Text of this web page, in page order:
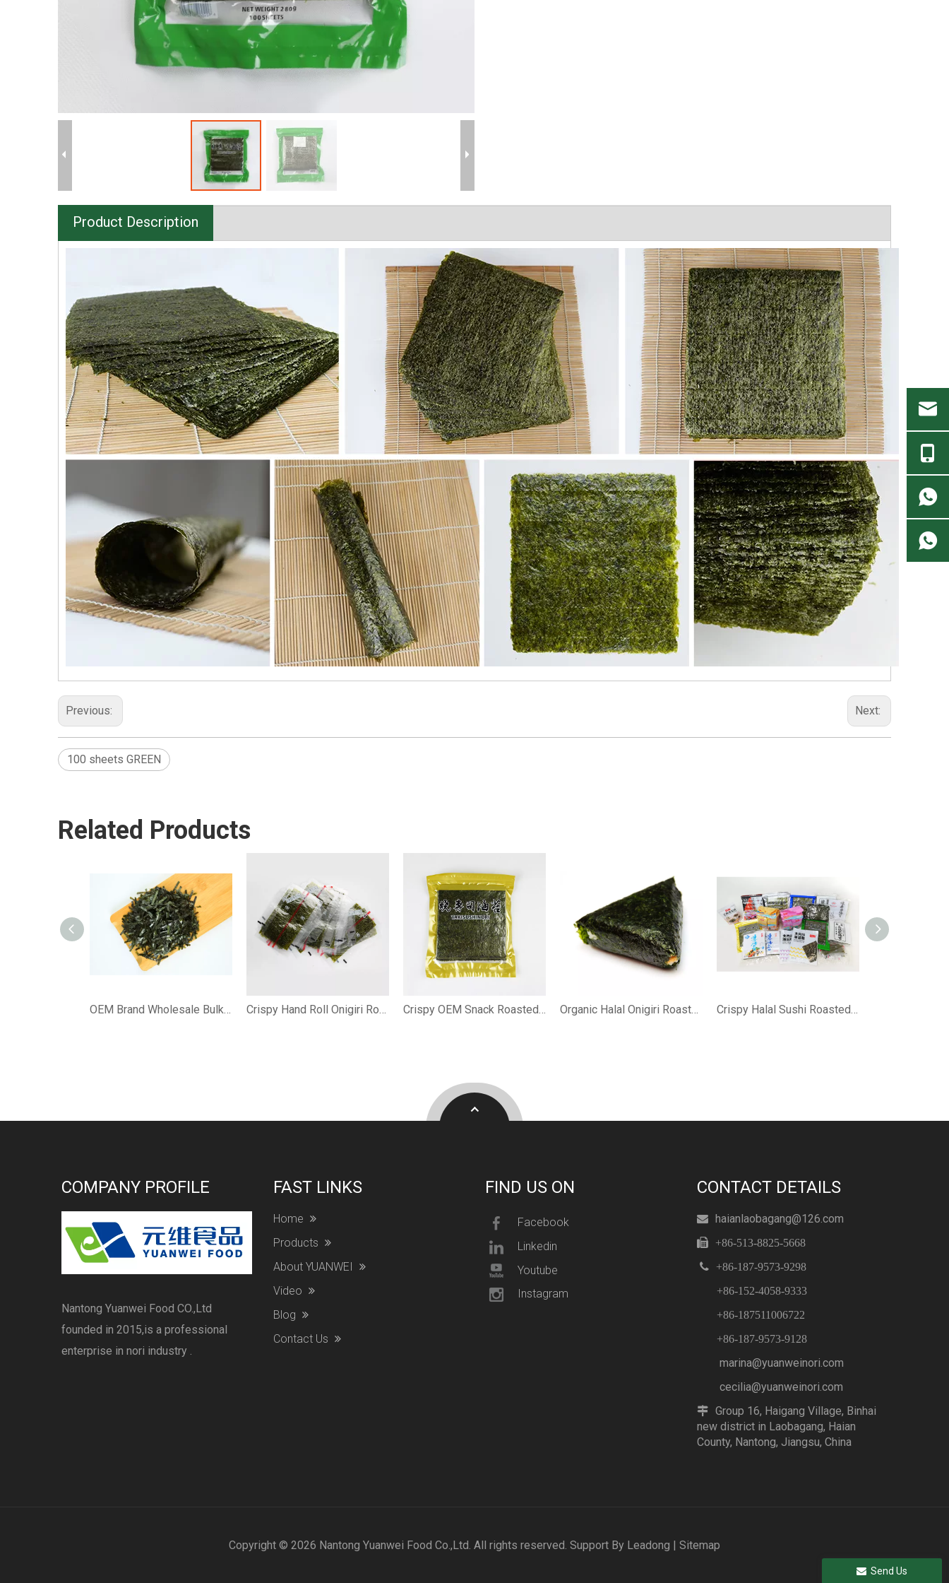
Product Description
Previous: Next:
100 sheets GREEN
Related Products
OEM Brand Wholesale Bulk Japanese Halal Nori Roasted Seaweed for Sushi Crispy Hand Roll Onigiri Roasted Nori Crispy OEM Snack Roasted Nori Organic Halal Onigiri Roasted Nori Crispy Halal Sushi Roasted Nori
Send Us
COMPANY PROFILE
Nantong Yuanwei Food CO.,Ltd
founded in 2015,is a professional
enterprise in nori industry .
FAST LINKS
Home
Products
About YUANWEI
Video
Blog
Contact Us
FIND US ON
Facebook
Linkedin
Youtube
Instagram
CONTACT DETAILS
 haianlaobagang@126.com
 +86-513-8825-5668
 +86-187-9573-9298
+86-152-4058-9333
+86-187511006722
+86-187-9573-9128
marina@yuanweinori.com
cecilia@yuanweinori.com

Group 16, Haigang Village, Binhai
new district in Laobagang, Haian
County, Nantong, Jiangsu, China
Copyright © 2026 Nantong Yuanwei Food Co.,Ltd. All rights reserved. Support By Leadong | Sitemap